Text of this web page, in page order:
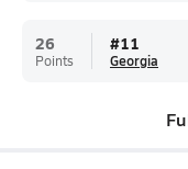
26
Points
#11
Georgia